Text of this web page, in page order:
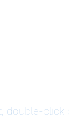
double-click